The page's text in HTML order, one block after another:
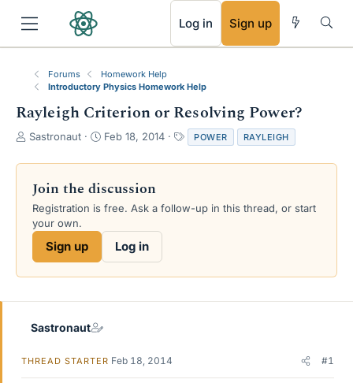
Log in Sign up
Forums
Homework Help
Introductory Physics Homework Help
Rayleigh Criterion or Resolving Power?
T
r
a
d
s
e
Sastronaut
S
a
t
d
Feb 18, 2014
a
g
POWER RAYLEIGH
Join the discussion
Registration is free. Ask a follow-up in this thread, or start
your own.
Sign up Log in
Sastronaut
THREAD STARTER Feb 18, 2014 #1
RSS